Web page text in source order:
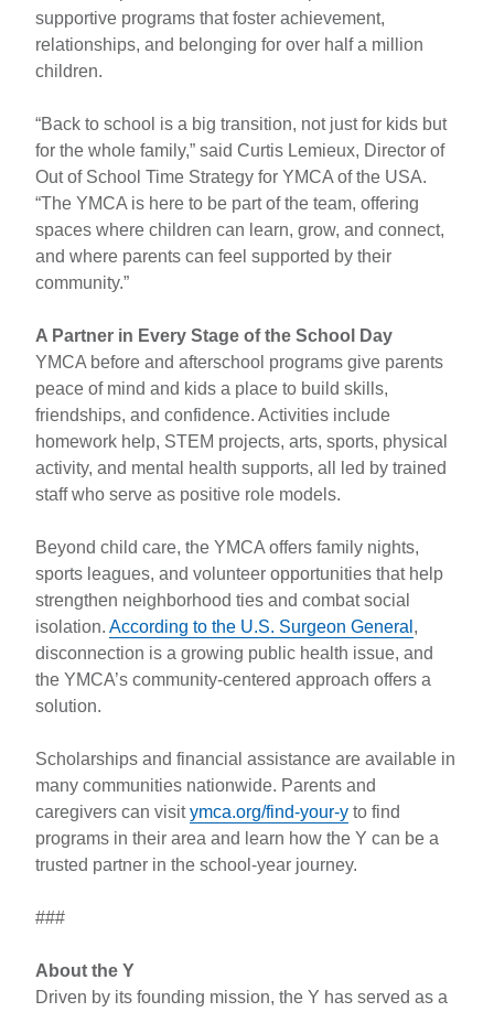
supportive programs that foster achievement,
relationships, and belonging for over half a million
children.
“Back to school is a big transition, not just for kids but
for the whole family,” said Curtis Lemieux, Director of
Out of School Time Strategy for YMCA of the USA.
“The YMCA is here to be part of the team, offering
spaces where children can learn, grow, and connect,
and where parents can feel supported by their
community.”
A Partner in Every Stage of the School Day
YMCA before and afterschool programs give parents
peace of mind and kids a place to build skills,
friendships, and confidence. Activities include
homework help, STEM projects, arts, sports, physical
activity, and mental health supports, all led by trained
staff who serve as positive role models.
Beyond child care, the YMCA offers family nights,
sports leagues, and volunteer opportunities that help
strengthen neighborhood ties and combat social
isolation. According to the U.S. Surgeon General ,
disconnection is a growing public health issue, and
the YMCA’s community-centered approach offers a
solution.
Scholarships and financial assistance are available in
many communities nationwide. Parents and
caregivers can visitymca.org/find-your-y to find
programs in their area and learn how the Y can be a
trusted partner in the school-year journey.
###
About the Y
Driven by its founding mission, the Y has served as a